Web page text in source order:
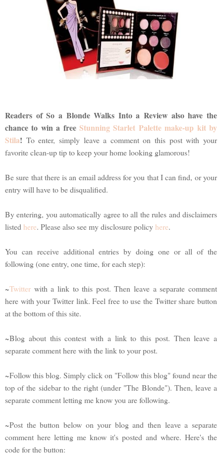
Readers of So a Blonde Walks Into a Review also have the
chance to win a free Stunning Starlet Palette make-up kit by
Stila! To enter, simply leave a comment on this post with your
favorite clean-up tip to keep your home looking glamorous!
Be sure that there is an email address for you that I can find, or your
entry will have to be disqualified.
By entering, you automatically agree to all the rules and disclaimers
listed here. Please also see my disclosure policy here.
You can receive additional entries by doing one or all of the
following (one entry, one time, for each step):
~Twitter with a link to this post. Then leave a separate comment
here with your Twitter link. Feel free to use the Twitter share button
at the bottom of this site.
~Blog about this contest with a link to this post. Then leave a
separate comment here with the link to your post.
~Follow this blog. Simply click on "Follow this blog" found near the
top of the sidebar to the right (under "The Blonde"). Then, leave a
separate comment letting me know you are following.
~Post the button below on your blog and then leave a separate
comment here letting me know it's posted and where. Here's the
code for the button: